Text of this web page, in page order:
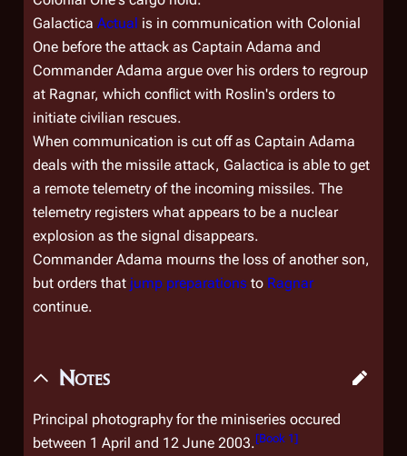
Galactica Actual is in communication with Colonial
One before the attack as Captain Adama and
Commander Adama argue over his orders to regroup
at Ragnar, which conflict with Roslin's orders to
initiate civilian rescues.
When communication is cut off as Captain Adama
deals with the missile attack, Galactica is able to get
a remote telemetry of the incoming missiles. The
telemetry registers what appears to be a nuclear
explosion as the signal disappears.
Commander Adama mourns the loss of another son,
but orders that jump preparations to Ragnar
continue.
Notes
Principal photography for the miniseries occured
between 1 April and 12 June 2003.[Book 1]